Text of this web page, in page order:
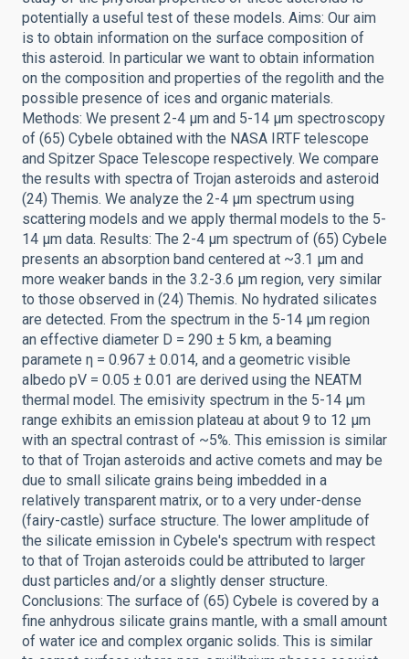
potentially a useful test of these models. Aims: Our aim
is to obtain information on the surface composition of
this asteroid. In particular we want to obtain information
on the composition and properties of the regolith and the
possible presence of ices and organic materials.
Methods: We present 2-4 μm and 5-14 μm spectroscopy
of (65) Cybele obtained with the NASA IRTF telescope
and Spitzer Space Telescope respectively. We compare
the results with spectra of Trojan asteroids and asteroid
(24) Themis. We analyze the 2-4 μm spectrum using
scattering models and we apply thermal models to the 5-
14 μm data. Results: The 2-4 μm spectrum of (65) Cybele
presents an absorption band centered at ~3.1 μm and
more weaker bands in the 3.2-3.6 μm region, very similar
to those observed in (24) Themis. No hydrated silicates
are detected. From the spectrum in the 5-14 μm region
an effective diameter D = 290 ± 5 km, a beaming
paramete η = 0.967 ± 0.014, and a geometric visible
albedo pV = 0.05 ± 0.01 are derived using the NEATM
thermal model. The emisivity spectrum in the 5-14 μm
range exhibits an emission plateau at about 9 to 12 μm
with an spectral contrast of ~5%. This emission is similar
to that of Trojan asteroids and active comets and may be
due to small silicate grains being imbedded in a
relatively transparent matrix, or to a very under-dense
(fairy-castle) surface structure. The lower amplitude of
the silicate emission in Cybele's spectrum with respect
to that of Trojan asteroids could be attributed to larger
dust particles and/or a slightly denser structure.
Conclusions: The surface of (65) Cybele is covered by a
fine anhydrous silicate grains mantle, with a small amount
of water ice and complex organic solids. This is similar